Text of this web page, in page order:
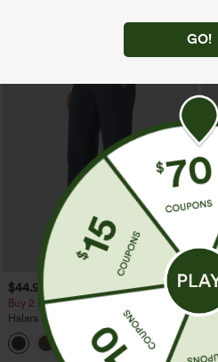
GO!
$44.95
Buy 2 For $69 ,4 For $138
Halara Flex™ DayStretch Mid Rise Side
Zipper Pocket Work Flare Pants